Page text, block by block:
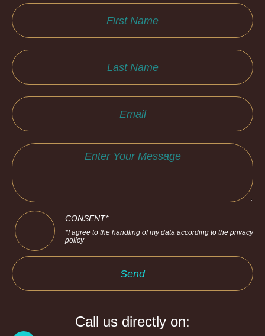
CONSENT*
*I agree to the handling of my data according to the privacy
policy
Send
Call us directly on: